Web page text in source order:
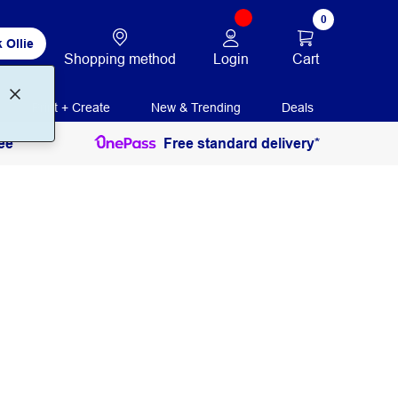
Ollie
Shopping method Login
0
Cart
Print + Create New & Trending Deals
Free standard delivery*